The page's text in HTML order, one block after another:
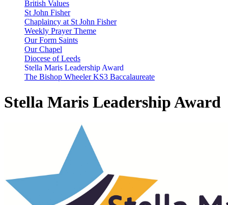
British Values
St John Fisher
Chaplaincy at St John Fisher
Weekly Prayer Theme
Our Form Saints
Our Chapel
Diocese of Leeds
Stella Maris Leadership Award
The Bishop Wheeler KS3 Baccalaureate
Stella Maris Leadership Award